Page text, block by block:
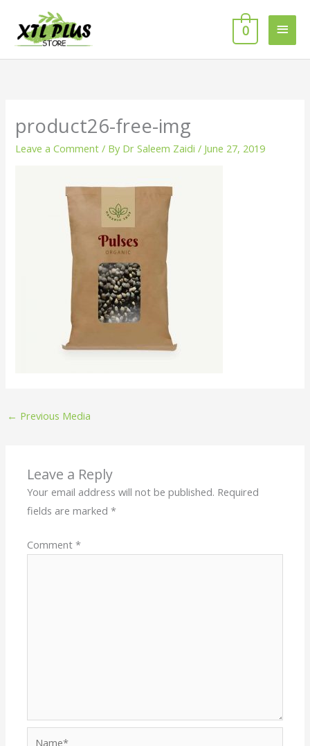
content
0
product26-free-img
Leave a Comment / By Dr Saleem Zaidi/ June 27, 2019
← Previous Media
Leave a Reply
Your email address will not be published. Required
fields are marked*
Comment*